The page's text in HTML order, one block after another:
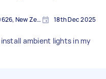
Auckland AUK 0626, New Zealand 18th Dec 2025
ambient lights in my